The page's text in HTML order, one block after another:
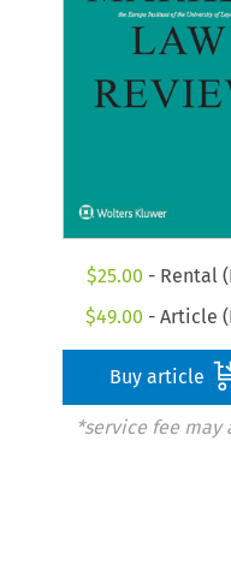
$25.00 - Rental
$49.00 - Article
Buy article
*service fee may